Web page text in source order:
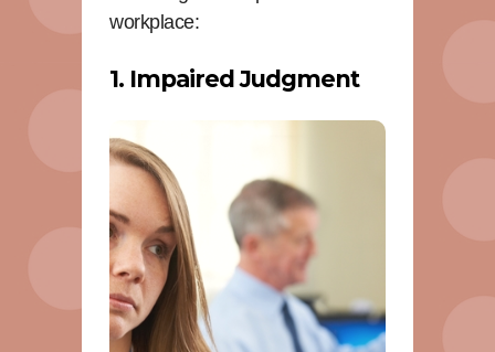
workplace:
1. Impaired Judgment